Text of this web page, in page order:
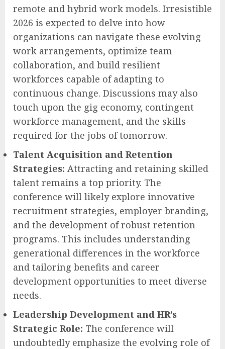
remote and hybrid work models. Irresistible
2026 is expected to delve into how
organizations can navigate these evolving
work arrangements, optimize team
collaboration, and build resilient
workforces capable of adapting to
continuous change. Discussions may also
touch upon the gig economy, contingent
workforce management, and the skills
required for the jobs of tomorrow.
Talent Acquisition and Retention
Strategies: Attracting and retaining skilled
talent remains a top priority. The
conference will likely explore innovative
recruitment strategies, employer branding,
and the development of robust retention
programs. This includes understanding
generational differences in the workforce
and tailoring benefits and career
development opportunities to meet diverse
needs.
Leadership Development and HR’s
Strategic Role: The conference will
undoubtedly emphasize the evolving role of